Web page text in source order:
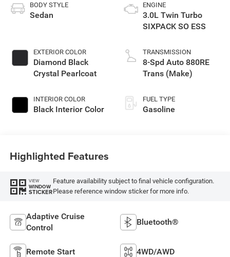
BODY STYLE
Sedan
EXTERIOR COLOR
Diamond Black
Crystal Pearlcoat
INTERIOR COLOR
Black Interior Color
ENGINE
3.0L Twin Turbo
SIXPACK SO ESS
TRANSMISSION
8-Spd Auto 880RE
Trans (Make)
FUEL TYPE
Gasoline
Highlighted Features
VIEW
WINDOW
STICKER
Feature availability subject to final vehicle configuration.
Please reference window sticker for more info.
Adaptive Cruise
Control
Bluetooth®
Remote Start 4WD/AWD